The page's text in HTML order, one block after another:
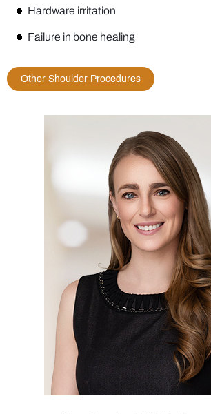
Hardware irritation
Failure in bone healing
Other Shoulder Procedures